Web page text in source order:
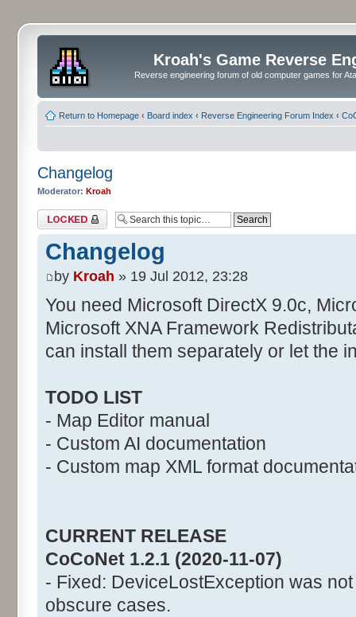
Kroah's Game Reverse
Reverse engineering forum of old computer games for
Return to Homepage ‹ Board index ‹ Reverse Engineering Forum Index ‹
Changelog
Moderator: Kroah
Topic locked
Changelog
by Kroah » 19 Jul 2012, 23:28
You need Microsoft DirectX 9.0c,
Microsoft XNA Framework
can install them separately or let the
TODO LIST
- Map Editor manual
- Custom AI documentation
- Custom map XML format
CURRENT RELEASE
CoCoNet 1.2.1 (2020-11-07)
- Fixed: DeviceLostException was
obscure cases.